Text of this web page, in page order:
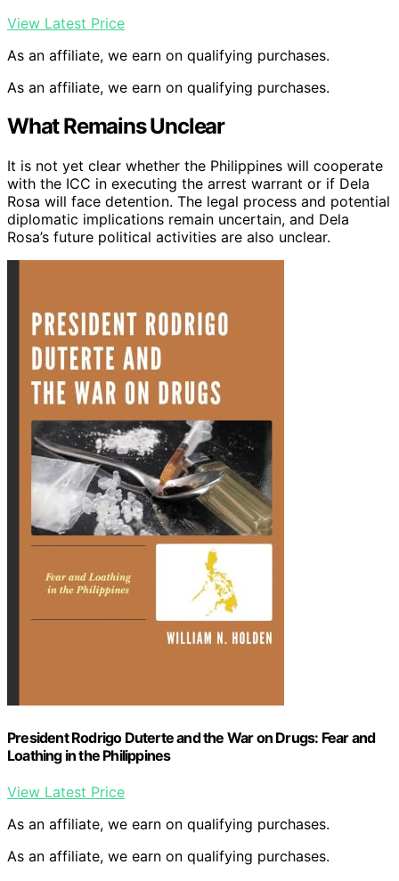
View Latest Price
As an affiliate, we earn on qualifying purchases.
As an affiliate, we earn on qualifying purchases.
What Remains Unclear
It is not yet clear whether the Philippines will cooperate
with the ICC in executing the arrest warrant or if Dela
Rosa will face detention. The legal process and potential
diplomatic implications remain uncertain, and Dela
Rosa’s future political activities are also unclear.
President Rodrigo Duterte and the War on Drugs: Fear and
Loathing in the Philippines
View Latest Price
As an affiliate, we earn on qualifying purchases.
As an affiliate, we earn on qualifying purchases.